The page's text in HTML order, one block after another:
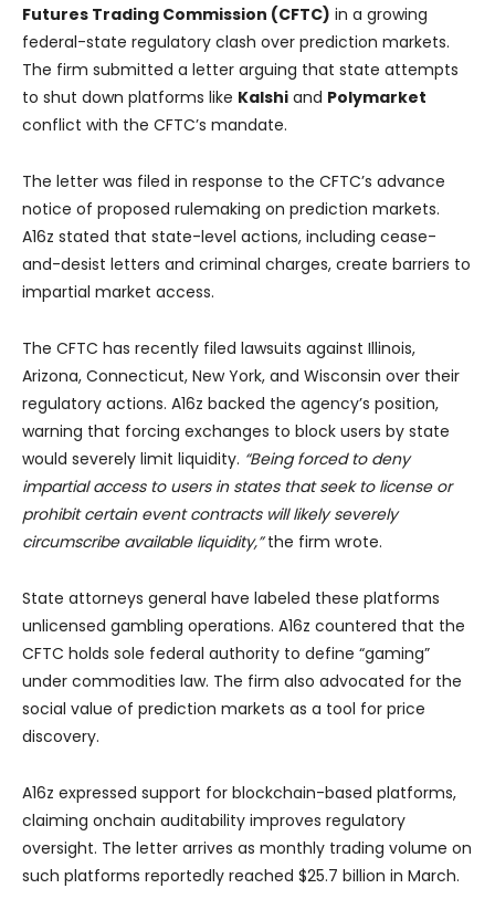
Futures Trading Commission (CFTC) in a growing
federal-state regulatory clash over prediction markets.
The firm submitted a letter arguing that state attempts
to shut down platforms like Kalshi and Polymarket
conflict with the CFTC’s mandate.
The letter was filed in response to the CFTC’s advance
notice of proposed rulemaking on prediction markets.
A16z stated that state-level actions, including cease-
and-desist letters and criminal charges, create barriers to
impartial market access.
The CFTC has recently filed lawsuits against Illinois,
Arizona, Connecticut, New York, and Wisconsin over their
regulatory actions. A16z backed the agency’s position,
warning that forcing exchanges to block users by state
would severely limit liquidity. “Being forced to deny
impartial access to users in states that seek to license or
prohibit certain event contracts will likely severely
circumscribe available liquidity,”the firm wrote.
State attorneys general have labeled these platforms
unlicensed gambling operations. A16z countered that the
CFTC holds sole federal authority to define “gaming”
under commodities law. The firm also advocated for the
social value of prediction markets as a tool for price
discovery.
A16z expressed support for blockchain-based platforms,
claiming onchain auditability improves regulatory
oversight. The letter arrives as monthly trading volume on
such platforms reportedly reached $25.7 billion in March.